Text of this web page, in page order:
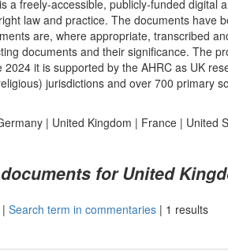
a freely-accessible, publicly-funded digital
law and practice. The documents have
are, where appropriate, transcribed
documents and their significance. The
2024 it is supported by the AHRC as UK
jurisdictions and over 700 primary
| United Kingdom | France| United
for United
Search term in commentaries| 1 results